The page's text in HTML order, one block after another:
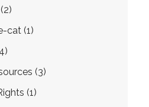
(2)
cat (1)
(3)
(1)